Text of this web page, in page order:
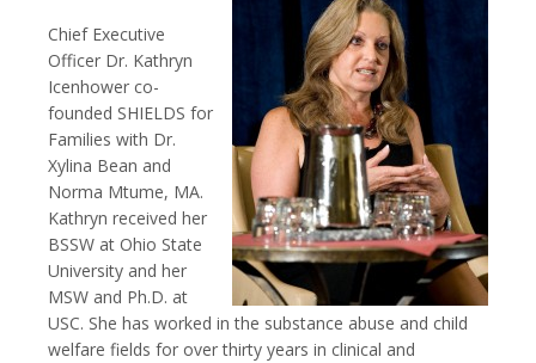
Chief Executive
Officer Dr. Kathryn
Icenhower co-
founded SHIELDS for
Families with Dr.
Xylina Bean and
Norma Mtume, MA.
Kathryn received her
BSSW at Ohio State
University and her
MSW and Ph.D. at
USC. She has worked in the substance abuse and child
welfare fields for over thirty years in clinical and